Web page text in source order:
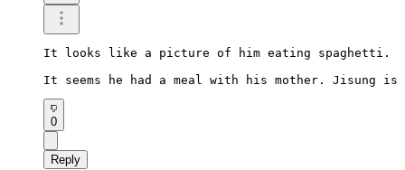
It looks like a picture of him eating spaghetti.
It seems he had a meal with his mother. Jisung is
0
Reply